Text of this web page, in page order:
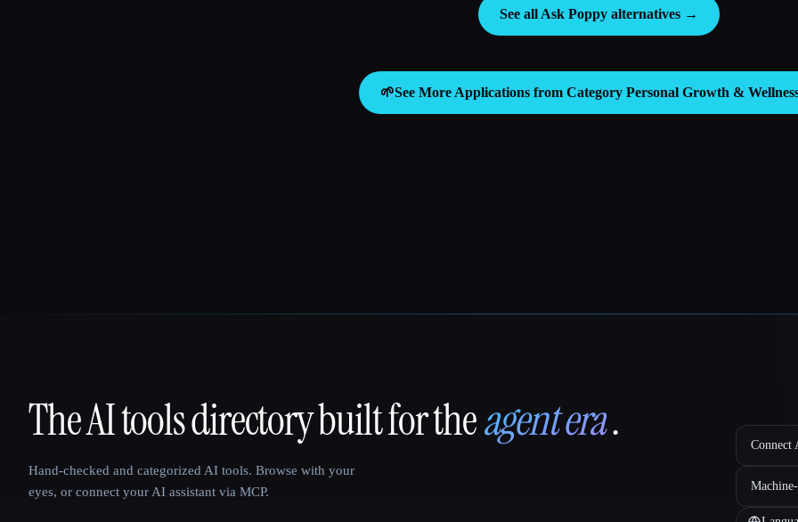
See all Ask Poppy alternatives →
🌱See More Applications from Category Personal Growth &
That AI Collection
The AI tools directory built for theagent era.
Hand-checked and categorized AI tools. Browse with your
eyes, or connect your AI assistant via MCP.
Connect